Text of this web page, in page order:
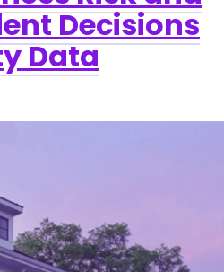
Decisions
Data